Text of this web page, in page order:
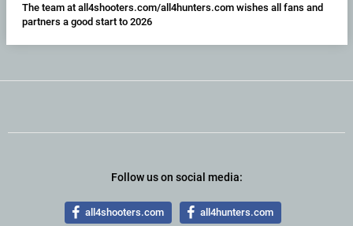
The team at all4shooters.com/all4hunters.com wishes all fans and
partners a good start to 2026
Follow us on social media:
all4shooters.com all4hunters.com